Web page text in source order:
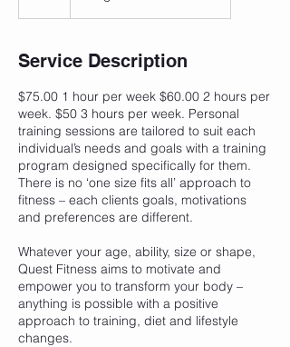
Service Description
$75.00 1 hour per week $60.00 2 hours per
week. $50 3 hours per week. Personal
training sessions are tailored to suit each
individual’s needs and goals with a training
program designed specifically for them.
There is no ‘one size fits all’ approach to
fitness – each clients goals, motivations
and preferences are different.
Whatever your age, ability, size or shape,
Quest Fitness aims to motivate and
empower you to transform your body –
anything is possible with a positive
approach to training, diet and lifestyle
changes.